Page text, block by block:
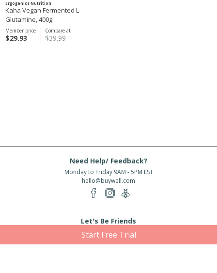
Ergogenics Nutrition
Kaha Vegan Fermented L-
Glutamine, 400g
Compare at
$39.99
Member price
$29.93
Need Help/ Feedback?
Monday to Friday 9AM - 5PM EST
hello@buywell.com
Let's Be Friends
Start Free Trial